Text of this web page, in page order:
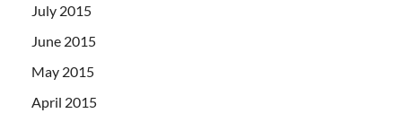
July 2015
June 2015
May 2015
April 2015